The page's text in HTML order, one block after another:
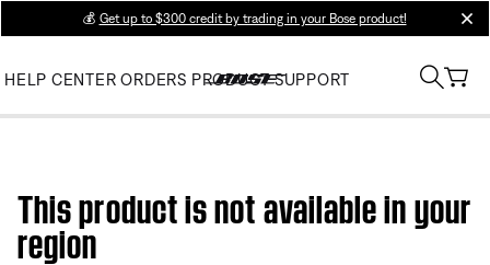
💰 Get up to $300 credit by trading in your Bose product!
HELP CENTER ORDERS PRODUCT SUPPORT
This product is not available in your
region